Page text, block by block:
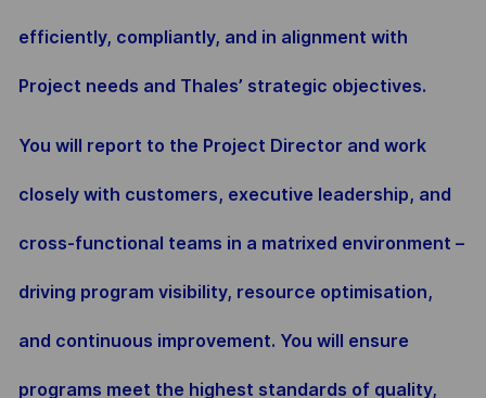
efficiently, compliantly, and in alignment with
Project needs and Thales’ strategic objectives.
You will report to the Project Director and work
closely with customers, executive leadership, and
cross-functional teams in a matrixed environment –
driving program visibility, resource optimisation,
and continuous improvement. You will ensure
programs meet the highest standards of quality,